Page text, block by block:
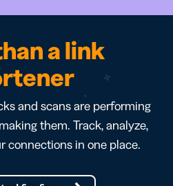
a link
and scans are performing
them. Track, analyze,
connections in one place.